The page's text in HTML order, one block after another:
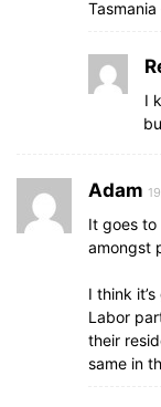
I
Adam
It goes to
amongst
I think
Labor
their
same in